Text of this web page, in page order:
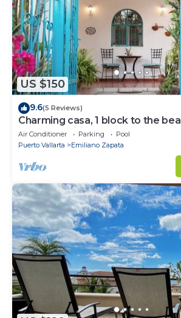
US $150
9.6(5 Reviews)
Charming casa, 1 block to the
excellent wifi, AC
Air Conditioner Parking
Pool
Puerto Vallarta
Emiliano Zapata